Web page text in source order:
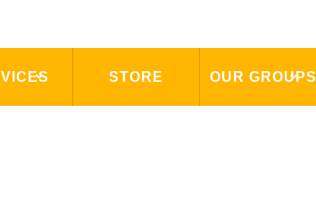
STORE OUR GROUPS